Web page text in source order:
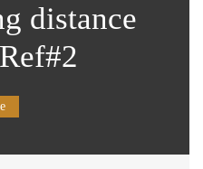
distance